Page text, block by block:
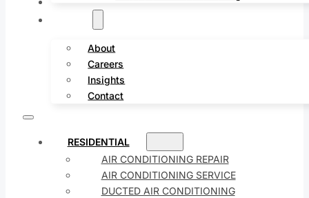
About
Careers
Insights
Contact
RESIDENTIAL
AIR CONDITIONING REPAIR
AIR CONDITIONING SERVICE
DUCTED AIR CONDITIONING